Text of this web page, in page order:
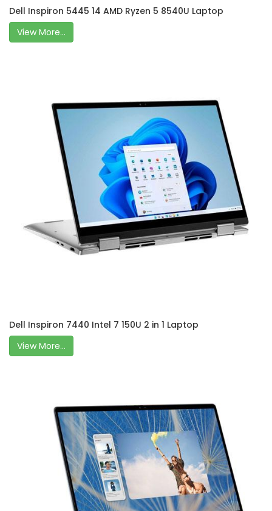
Dell Inspiron 5445 14 AMD Ryzen 5 8540U Laptop
View More...
Dell Inspiron 7440 Intel 7 150U 2 in 1 Laptop
View More...